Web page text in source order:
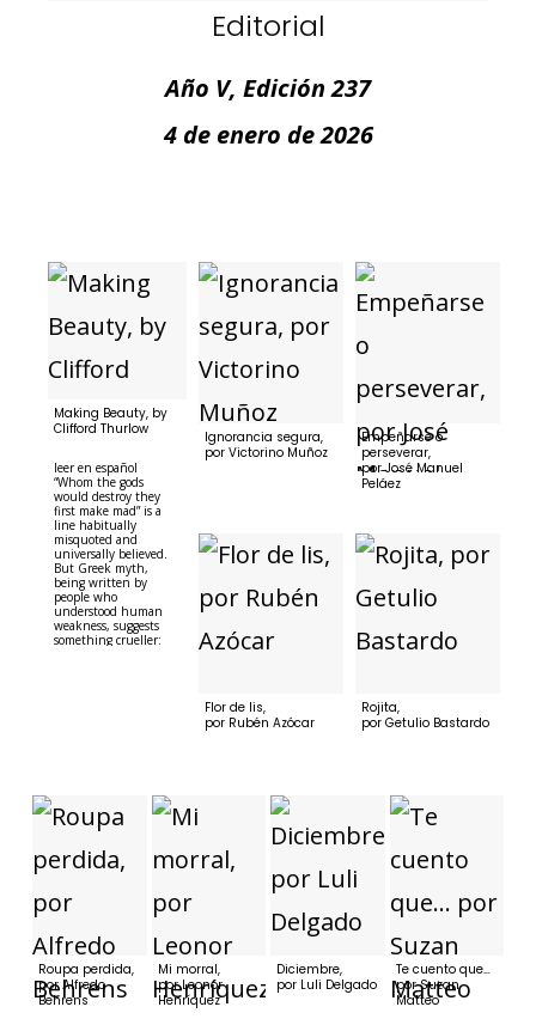
Editorial
Año V, Edición 237
4 de enero de 2026
Making Beauty, by
Clifford Thurlow
leer en español
“Whom the gods
would destroy they
first make mad” is a
line habitually
misquoted and
universally believed.
But Greek myth,
being written by
people who
understood human
weakness, suggests
something crueller:
At the age of 12 she
was abducted by
Theseus, aged 50, who
and decided that
history alone was not
Ignorancia segura,
por Victorino Muñoz
Empeñarse o
perseverar,
por José Manuel
Peláez
Flor de lis,
por Rubén Azócar
Rojita,
por Getulio Bastardo
Roupa perdida,
por Alfredo
Behrens
Mi morral,
por Leonor
Henríquez
Diciembre,
por Luli Delgado
Te cuento que…
por Suzan
Matteo